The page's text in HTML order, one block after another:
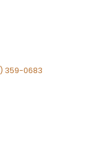
359-0683